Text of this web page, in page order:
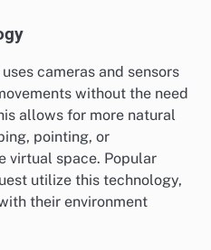
cameras and sensors
without the need
allows for more natural
pointing, or
virtual space. Popular
utilize this technology,
their environment